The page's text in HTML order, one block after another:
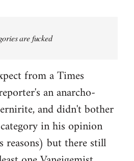
are fucked
from a Times
an anarcho-
and didn't bother
in his opinion
but there still